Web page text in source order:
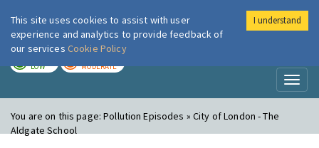
London Air
LOW MODERATE
You are on this page:Pollution Episodes » City of London - The
Aldgate School
This site uses cookies to assist with user
experience and analytics to provide feedback of
our services Cookie Policy
I understand